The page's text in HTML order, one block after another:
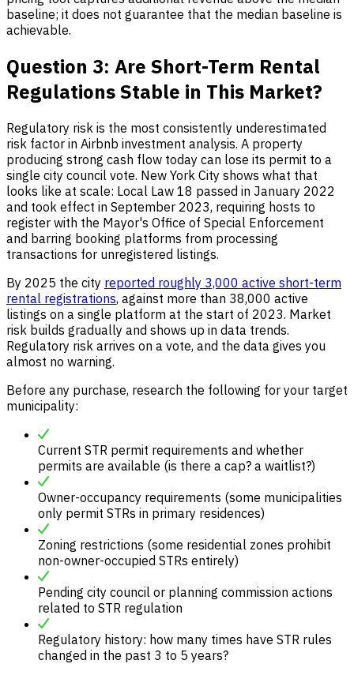
baseline; it does not guarantee that the median baseline is
achievable.
Question 3: Are Short-Term Rental
Regulations Stable in This Market?
Regulatory risk is the most consistently underestimated
risk factor in Airbnb investment analysis. A property
producing strong cash flow today can lose its permit to a
single city council vote. New York City shows what that
looks like at scale: Local Law 18 passed in January 2022
and took effect in September 2023, requiring hosts to
register with the Mayor's Office of Special Enforcement
and barring booking platforms from processing
transactions for unregistered listings.
By 2025 the city reported roughly 3,000 active short-term
rental registrations, against more than 38,000 active
listings on a single platform at the start of 2023. Market
risk builds gradually and shows up in data trends.
Regulatory risk arrives on a vote, and the data gives you
almost no warning.
Before any purchase, research the following for your target
municipality:
Current STR permit requirements and whether
permits are available (is there a cap? a waitlist?)
Owner-occupancy requirements (some municipalities
only permit STRs in primary residences)
Zoning restrictions (some residential zones prohibit
non-owner-occupied STRs entirely)
Pending city council or planning commission actions
related to STR regulation
Regulatory history: how many times have STR rules
changed in the past 3 to 5 years?